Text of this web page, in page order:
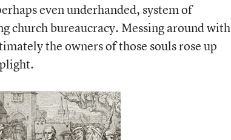
even underhanded, system of
church bureaucracy. Messing around with
the owners of those souls rose up